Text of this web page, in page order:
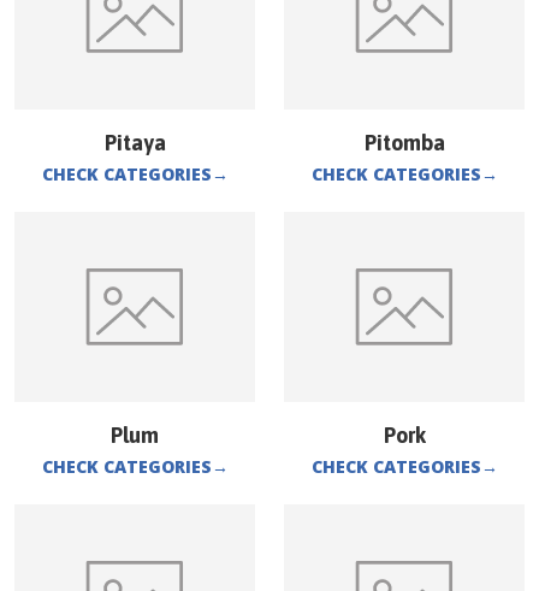
Pitaya
CHECK CATEGORIES→
Pitomba
CHECK CATEGORIES→
Plum
CHECK CATEGORIES→
Pork
CHECK CATEGORIES→